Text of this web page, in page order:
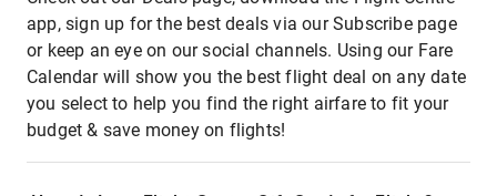
app, sign up for the best deals via our Subscribe page
or keep an eye on our social channels. Using our Fare
Calendar will show you the best flight deal on any date
you select to help you find the right airfare to fit your
budget & save money on flights!